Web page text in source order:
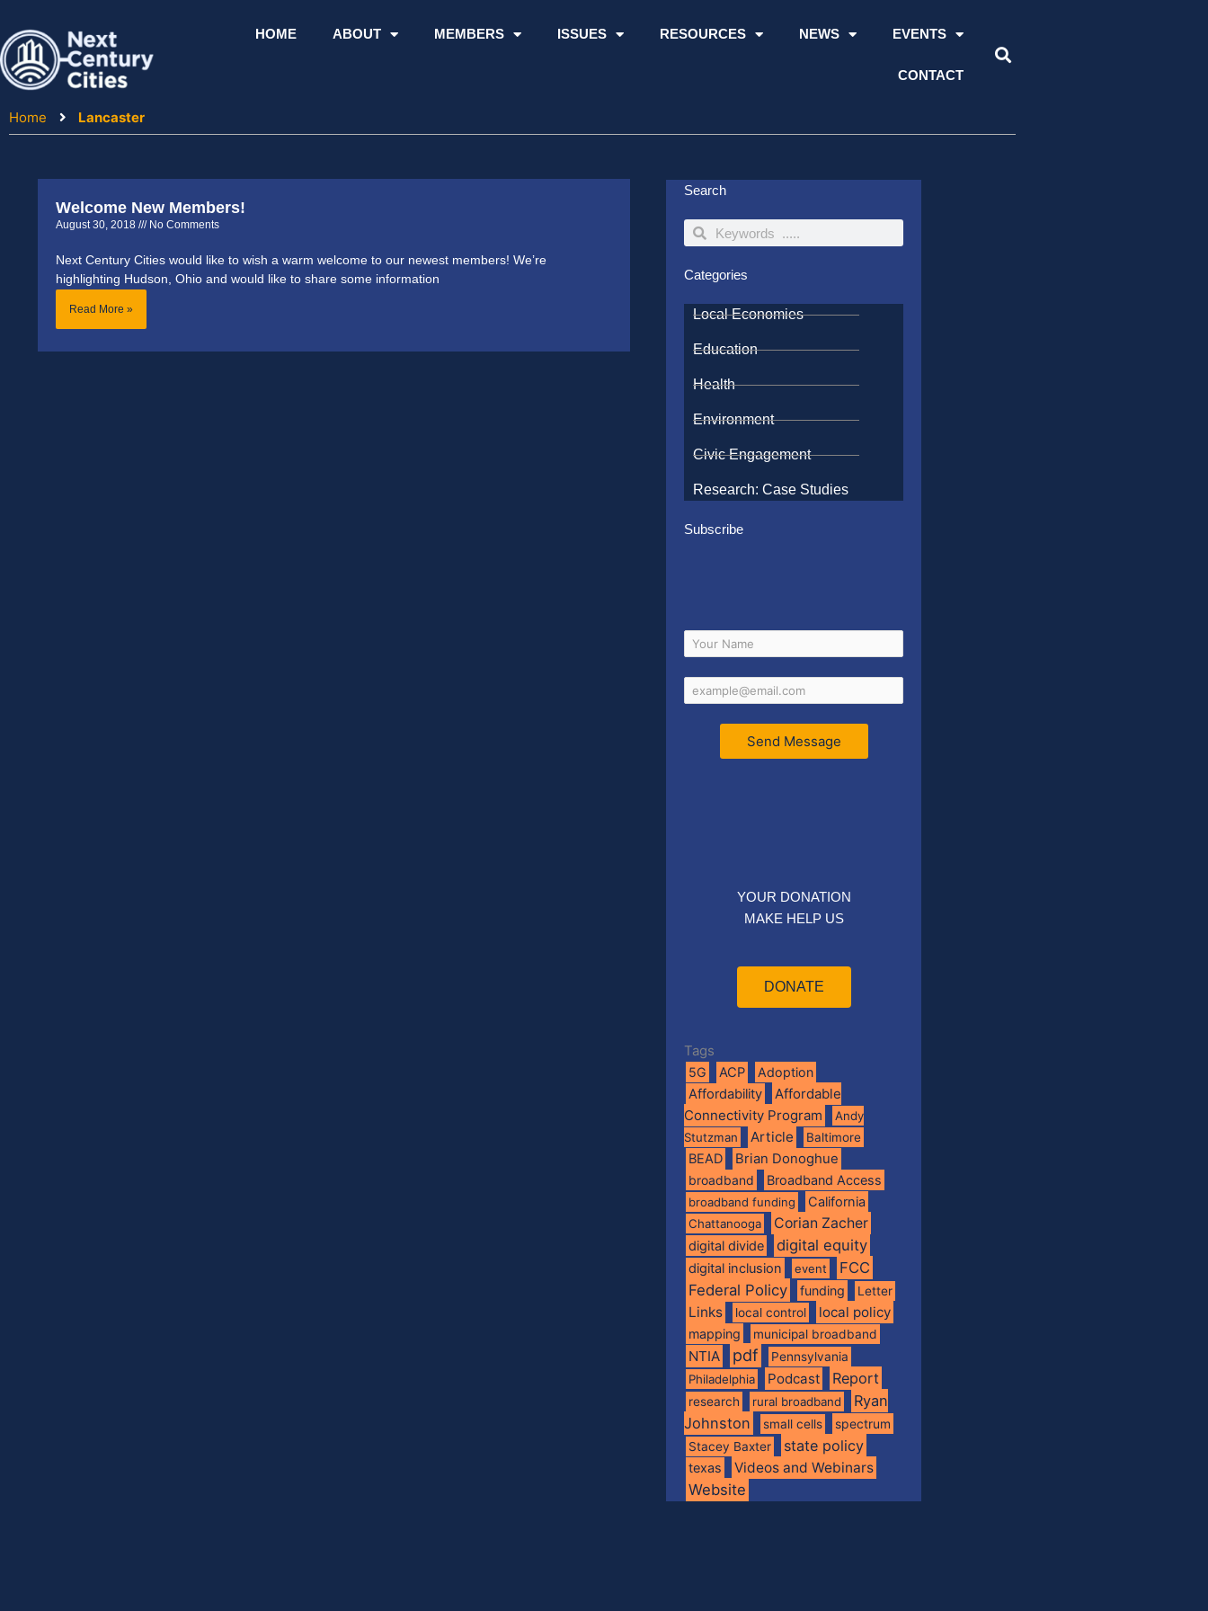
content
HOME ABOUT MEMBERS ISSUES RESOURCES NEWS EVENTS
CONTACT
Home Lancaster
Welcome New Members!
August 30, 2018 No Comments
Next Century Cities would like to wish a warm welcome to our newest members! We’re
highlighting Hudson, Ohio and would like to share some information
Read More »
Search
SearchSearch
Categories
Local Economies
Education
Health
Environment
Civic Engagement
Research: Case Studies
Subscribe
Send Message
YOUR DONATION
MAKE HELP US
DONATE
Tags
5G ACP Adoption
Affordability
Affordable
Connectivity Program
Andy
Stutzman
Article Baltimore
BEAD Brian Donoghue
broadband Broadband Access
broadband funding California
Chattanooga Corian Zacher
digital divide digital equity
digital inclusion event
FCC
Federal Policy
funding Letter
Links local control local policy
mapping municipal broadband
NTIA pdf
Pennsylvania
Philadelphia
Podcast Report
research rural broadband
Ryan
Johnston
small cells spectrum
Stacey Baxter state policy
texas Videos and Webinars
Website